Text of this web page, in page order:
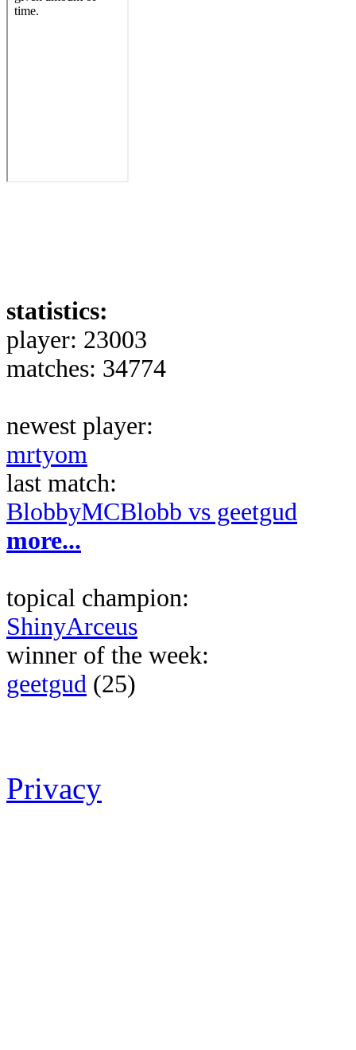
statistics:
player: 23003
matches: 34774
newest player:
mrtyom
last match:
BlobbyMCBlobb vs geetgud
more...
topical champion:
ShinyArceus
winner of the week:
geetgud (25)
Privacy